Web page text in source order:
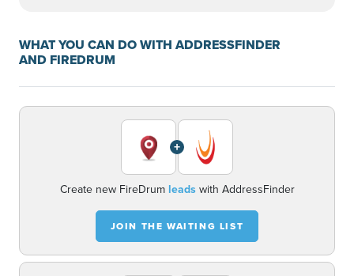
WHAT YOU CAN DO WITH ADDRESSFINDER
AND FIREDRUM
+
Create new FireDrum leadswith AddressFinder
JOIN THE WAITING LIST